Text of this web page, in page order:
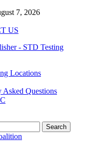
7, 2026
US
- STD Testing
Locations
Asked Questions